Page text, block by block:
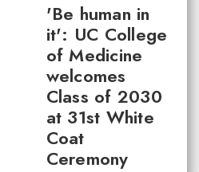
'Be human in
it': UC College
of Medicine
welcomes
Class of 2030
at 31st White
Coat
Ceremony